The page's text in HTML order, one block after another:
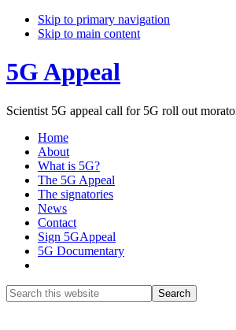
Skip to primary navigation
Skip to main content
5G Appeal
Scientist 5G appeal call for 5G roll out
Home
About
What is 5G?
The 5G Appeal
The signatories
News
Contact
Sign 5GAppeal
5G Documentary
Search
this